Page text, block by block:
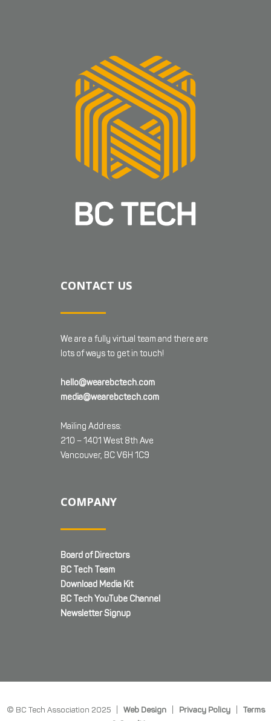
CONTACT US
We are a fully virtual team and there are
lots of ways to get in touch!
hello@wearebctech.com
media@wearebctech.com
Mailing Address:
210 – 1401 West 8th Ave
Vancouver, BC V6H 1C9
COMPANY
Board of Directors
BC Tech Team
Download Media Kit
BC Tech YouTube Channel
Newsletter Signup
© BC Tech Association 2025 | Web Design| Privacy Policy| Terms